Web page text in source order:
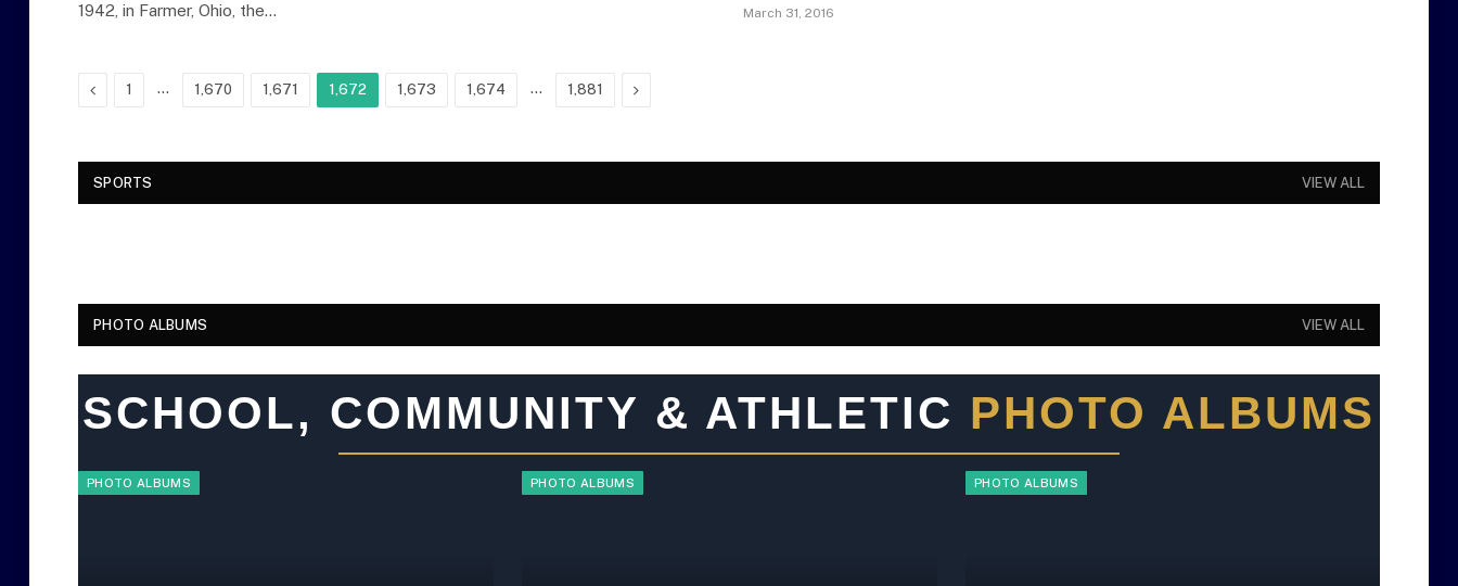
1942, in Farmer, Ohio, the…
March 31, 2016
Previous
1 … 1,670 1,671 1,672 1,673 1,674 … 1,881 Next
SPORTS VIEW ALL
PHOTO ALBUMS VIEW ALL
SCHOOL, COMMUNITY & ATHLETIC PHOTO ALBUMS
PHOTO ALBUMS PHOTO ALBUMS PHOTO ALBUMS